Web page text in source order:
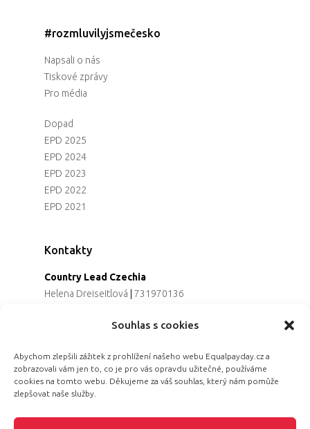
Souhlas s cookies
Abychom zlepšili zážitek z prohlížení našeho webu Equalpayday.cz a
zobrazovali vám jen to, co je pro vás opravdu užitečné, používáme
cookies na tomto webu. Děkujeme za váš souhlas, který nám pomůže
zlepšovat naše služby.
#rozmluvilyjsmečesko
Napsali o nás
Tiskové zprávy
Pro média
Dopad
EPD 2025
EPD 2024
EPD 2023
EPD 2022
EPD 2021
Kontakty
Country Lead Czechia
Helena Dreiseitlová
731970136
Alena Řezaninová|736163461
Jana Černoušková|607782535
Partnerství & fundraising
Eva Primus Kovandová